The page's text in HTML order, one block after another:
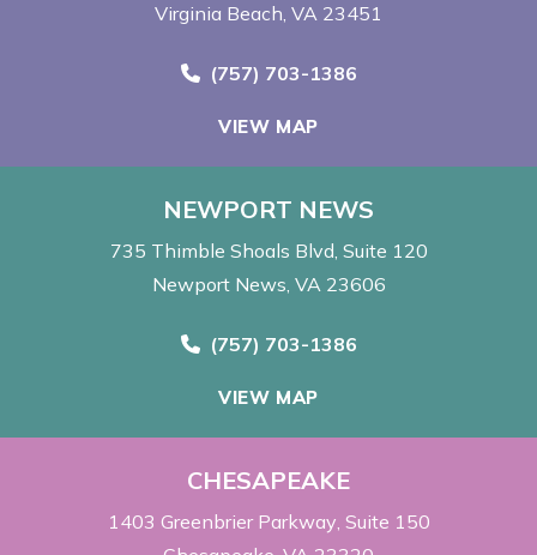
Virginia Beach, VA 23451
Call Now at
(757) 703-1386
VIEW MAP
NEWPORT NEWS
735 Thimble Shoals Blvd Suite 120
Newport News, VA 23606
Call Now at
(757) 703-1386
VIEW MAP
CHESAPEAKE
1403 Greenbrier Parkway Suite 150